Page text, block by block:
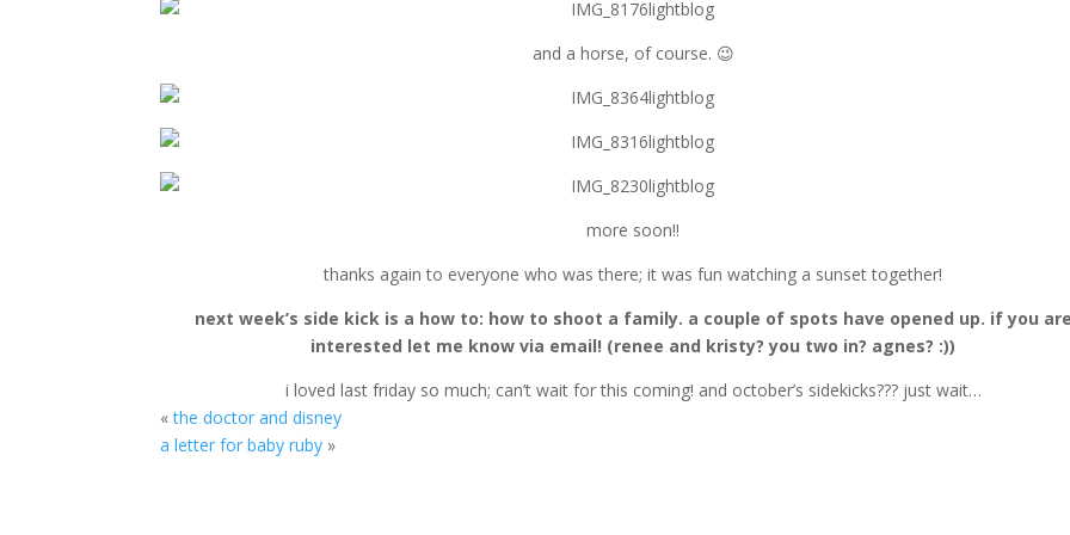
and a horse, of course. 😉
more soon!!
thanks again to everyone who was there; it was fun watching a sunset together!
next week’s side kick is a how to: how to shoot a family. a couple of spots have opened up. if you
interested let me know via email! (renee and kristy? you two in? agnes? :))
i loved last friday so much; can’t wait for this coming! and october’s sidekicks??? just wait…
«the doctor and disney
a letter for baby ruby »